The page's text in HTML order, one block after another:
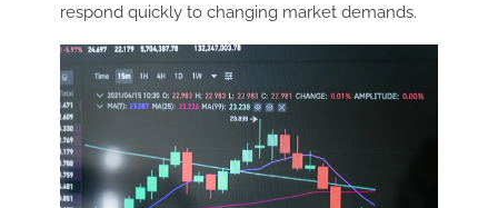
respond quickly to changing market demands.